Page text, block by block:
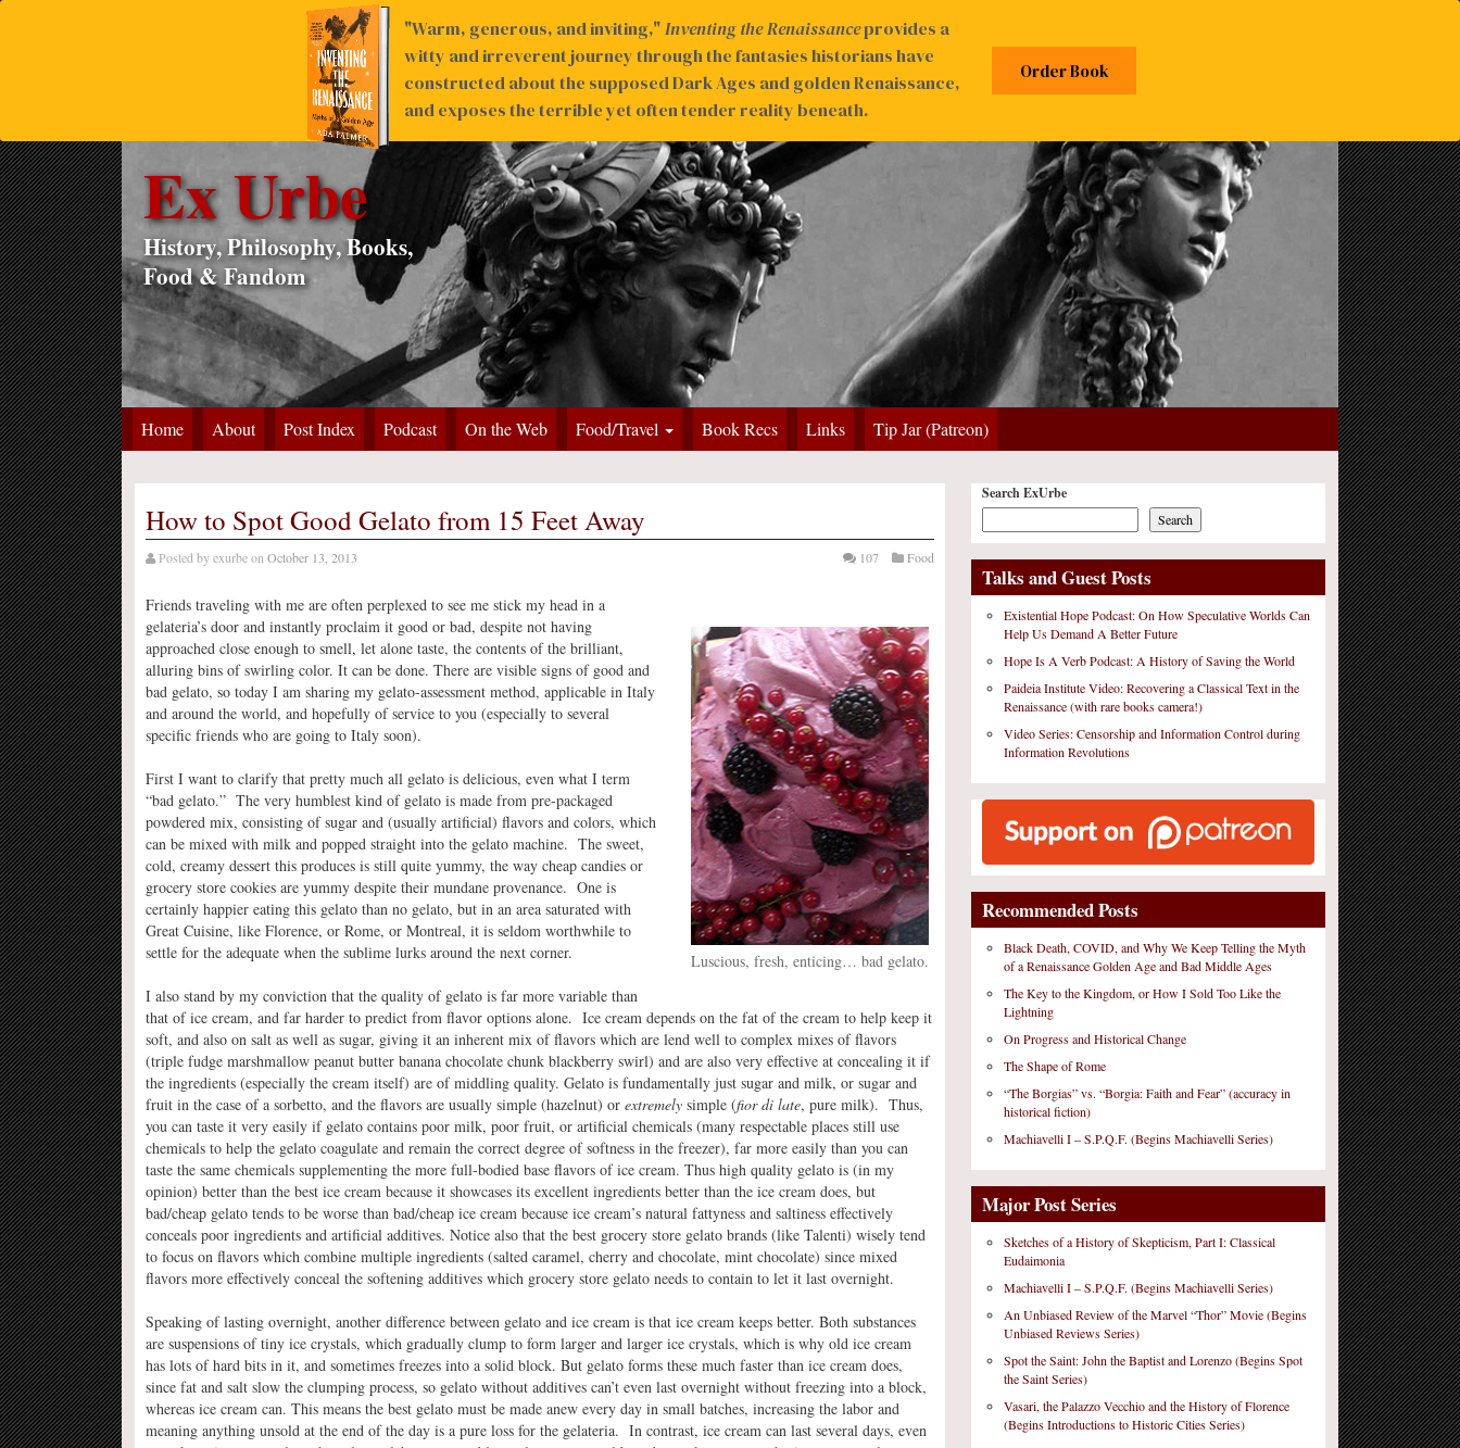
Ex Urbe
History, Philosophy, Books,
Food & Fandom
Home About Post Index Podcast On the Web Food/Travel Book Recs Links Tip Jar (Patreon)
How to Spot Good Gelato from 15 Feet Away
Posted byexurbe on October 13, 2013 Food
107
Luscious, fresh, enticing… bad gelato.
Friends traveling with me are often perplexed to see me stick my head in a
gelateria’s door and instantly proclaim it good or bad, despite not having
approached close enough to smell, let alone taste, the contents of the brilliant,
alluring bins of swirling color. It can be done. There are visible signs of good and
bad gelato, so today I am sharing my gelato-assessment method, applicable in Italy
and around the world, and hopefully of service to you (especially to several
specific friends who are going to Italy soon).
First I want to clarify that pretty much all gelato is delicious, even what I term
“bad gelato.” The very humblest kind of gelato is made from pre-packaged
powdered mix, consisting of sugar and (usually artificial) flavors and colors, which
can be mixed with milk and popped straight into the gelato machine. The sweet,
cold, creamy dessert this produces is still quite yummy, the way cheap candies or
grocery store cookies are yummy despite their mundane provenance. One is
certainly happier eating this gelato than no gelato, but in an area saturated with
Great Cuisine, like Florence, or Rome, or Montreal, it is seldom worthwhile to
settle for the adequate when the sublime lurks around the next corner.
I also stand by my conviction that the quality of gelato is far more variable than
that of ice cream, and far harder to predict from flavor options alone. Ice cream depends on the fat of the cream to help keep it
soft, and also on salt as well as sugar, giving it an inherent mix of flavors which are lend well to complex mixes of flavors
(triple fudge marshmallow peanut butter banana chocolate chunk blackberry swirl) and are also very effective at concealing it if
the ingredients (especially the cream itself) are of middling quality. Gelato is fundamentally just sugar and milk, or sugar and
fruit in the case of a sorbetto, and the flavors are usually simple (hazelnut) or extremelysimple (fior di late, pure milk). Thus,
you can taste it very easily if gelato contains poor milk, poor fruit, or artificial chemicals (many respectable places still use
chemicals to help the gelato coagulate and remain the correct degree of softness in the freezer), far more easily than you can
taste the same chemicals supplementing the more full-bodied base flavors of ice cream. Thus high quality gelato is (in my
opinion) better than the best ice cream because it showcases its excellent ingredients better than the ice cream does, but
bad/cheap gelato tends to be worse than bad/cheap ice cream because ice cream’s natural fattyness and saltiness effectively
conceals poor ingredients and artificial additives. Notice also that the best grocery store gelato brands (like Talenti) wisely tend
to focus on flavors which combine multiple ingredients (salted caramel, cherry and chocolate, mint chocolate) since mixed
flavors more effectively conceal the softening additives which grocery store gelato needs to contain to let it last overnight.
Speaking of lasting overnight, another difference between gelato and ice cream is that ice cream keeps better. Both substances
are suspensions of tiny ice crystals, which gradually clump to form larger and larger ice crystals, which is why old ice cream
has lots of hard bits in it, and sometimes freezes into a solid block. But gelato forms these much faster than ice cream does,
since fat and salt slow the clumping process, so gelato without additives can’t even last overnight without freezing into a block,
whereas ice cream can. This means the best gelato must be made anew every day in small batches, increasing the labor and
meaning anything unsold at the end of the day is a pure loss for the gelateria. In contrast, ice cream can last several days, even
Search ExUrbe
Search
Talks and Guest Posts
Existential Hope Podcast: On How Speculative Worlds Can
Help Us Demand A Better Future
Hope Is A Verb Podcast: A History of Saving the World
Paideia Institute Video: Recovering a Classical Text in the
Renaissance (with rare books camera!)
Video Series: Censorship and Information Control during
Information Revolutions
Recommended Posts
Black Death, COVID, and Why We Keep Telling the Myth
of a Renaissance Golden Age and Bad Middle Ages
The Key to the Kingdom, or How I Sold Too Like the
Lightning
On Progress and Historical Change
The Shape of Rome
“The Borgias” vs. “Borgia: Faith and Fear” (accuracy in
historical fiction)
Machiavelli I – S.P.Q.F. (Begins Machiavelli Series)
Major Post Series
Sketches of a History of Skepticism, Part I: Classical
Eudaimonia
Machiavelli I – S.P.Q.F. (Begins Machiavelli Series)
An Unbiased Review of the Marvel “Thor” Movie (Begins
Unbiased Reviews Series)
Spot the Saint: John the Baptist and Lorenzo (Begins Spot
the Saint Series)
Vasari, the Palazzo Vecchio and the History of Florence
(Begins Introductions to Historic Cities Series)
"Warm, generous, and inviting,"Inventing the Renaissanceprovides a
witty and irreverent journey through the fantasies historians have
constructed about the supposed Dark Ages and golden Renaissance,
and exposes the terrible yet often tender reality beneath.
Order Book